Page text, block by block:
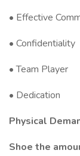
• Effective
• Confidentiality
• Team Player
• Dedication
Physical
Shoe the